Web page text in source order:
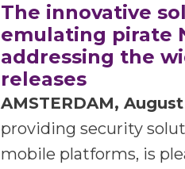
The innovative
emulating pirate
addressing the
releases
AMSTERDAM,
providing security
mobile platforms, is